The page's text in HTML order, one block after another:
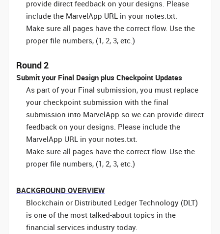
provide direct feedback on your designs. Please
include the MarvelApp URL in your notes.txt.
Make sure all pages have the correct flow. Use the
proper file numbers, (1, 2, 3, etc.)
Round 2
Submit your Final Design plus Checkpoint Updates
As part of your Final submission, you must replace
your checkpoint submission with the final
submission into MarvelApp so we can provide direct
feedback on your designs. Please include the
MarvelApp URL in your notes.txt.
Make sure all pages have the correct flow. Use the
proper file numbers, (1, 2, 3, etc.)
BACKGROUND OVERVIEW
Blockchain or Distributed Ledger Technology (DLT)
is one of the most talked-about topics in the
financial services industry today.